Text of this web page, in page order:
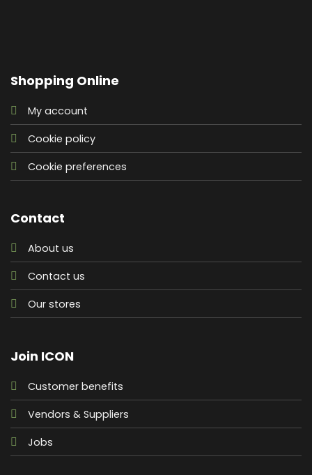
Shopping Online
My account
Cookie policy
Cookie preferences
Contact
About us
Contact us
Our stores
Join ICON
Customer benefits
Vendors & Suppliers
Jobs